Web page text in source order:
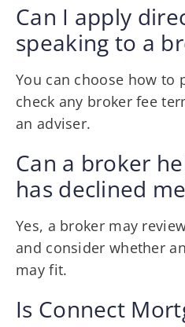
Can I apply
speaking to a
You can choose how to
check any broker fee
an adviser.
Can a broker
has declined
Yes, a broker may
and consider whether
may fit.
Is Connect